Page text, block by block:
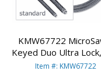
KMW67722
Keyed Duo Ultra
Steel Cable, Two
Item #: KMW67722